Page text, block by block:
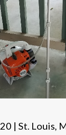
remediation
the
home to
| St. Louis,